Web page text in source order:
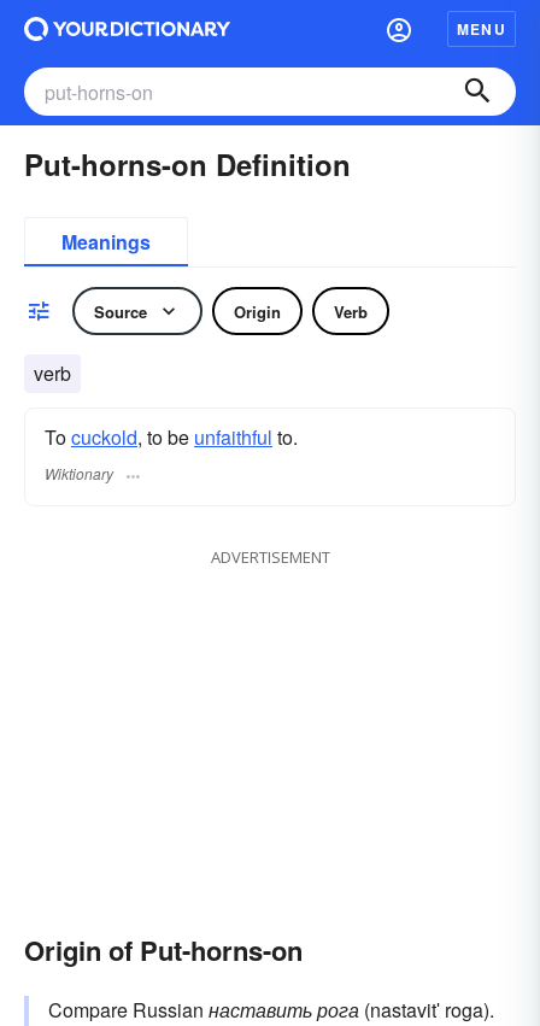
MENU
Put-horns-on Definition
Meanings
Source Origin Verb
verb
Tocuckold, to be unfaithful to.
Wiktionary
ADVERTISEMENT
Origin of Put-horns-on
Compare Russian наставить рога (nastavitʹ roga).